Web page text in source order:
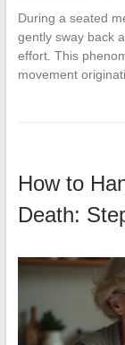
During a seated
gently sway back
effort. This
movement
How to
Death: